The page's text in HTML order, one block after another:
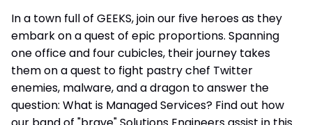
In a town full of GEEKS, join our five heroes as they
embark on a quest of epic proportions. Spanning
one office and four cubicles, their journey takes
them on a quest to fight pastry chef Twitter
enemies, malware, and a dragon to answer the
question: What is Managed Services? Find out how